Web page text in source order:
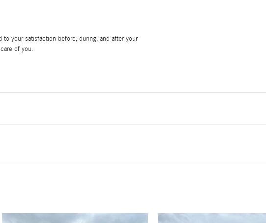
to your satisfaction before, during, and after your
of you.